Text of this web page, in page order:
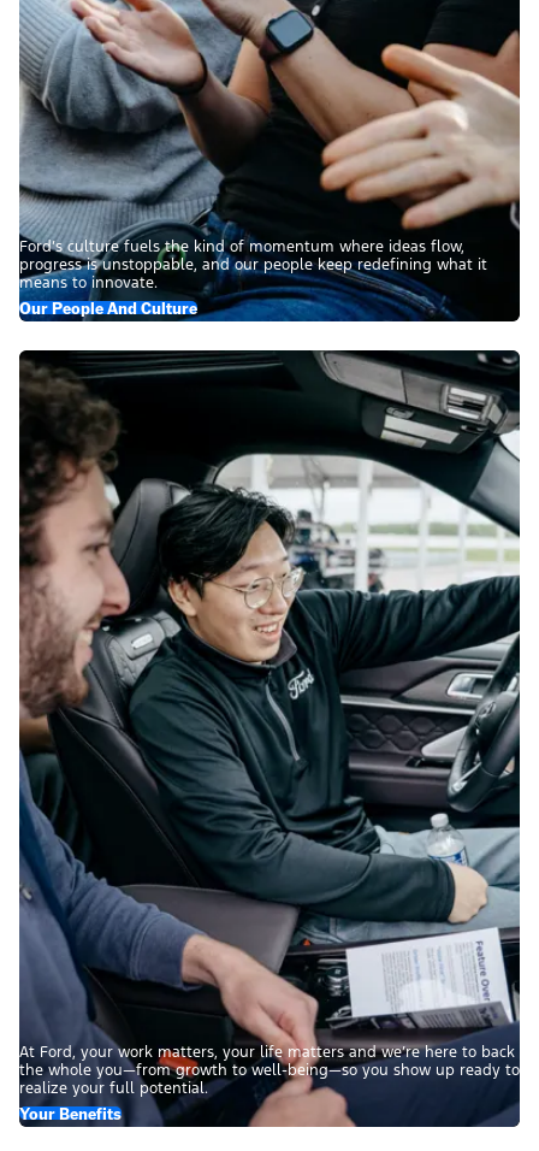
Ford’s culture fuels the kind of momentum where ideas flow,
progress is unstoppable, and our people keep redefining what it
means to innovate.
Our People And Culture
At Ford, your work matters, your life matters and we’re here to back
the whole you—from growth to well-being—so you show up ready to
realize your full potential.
Your Benefits